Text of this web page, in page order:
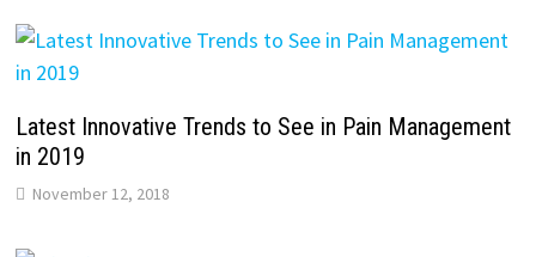
Latest Innovative Trends to See in Pain Management
in 2019
November 12, 2018